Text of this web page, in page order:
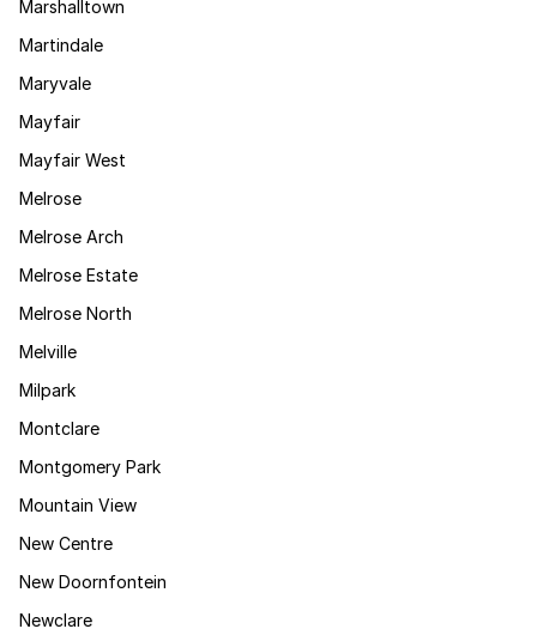
Marshalltown
Martindale
Maryvale
Mayfair
Mayfair West
Melrose
Melrose Arch
Melrose Estate
Melrose North
Melville
Milpark
Montclare
Montgomery Park
Mountain View
New Centre
New Doornfontein
Newclare